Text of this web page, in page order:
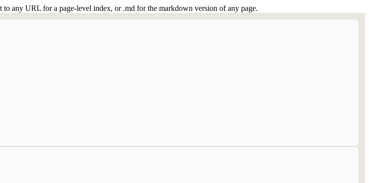
any URL for a page-level index, or .md for the markdown version of any page.